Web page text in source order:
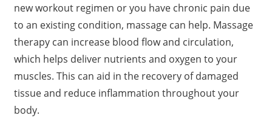
new workout regimen or you have chronic pain due
to an existing condition, massage can help. Massage
therapy can increase blood flow and circulation,
which helps deliver nutrients and oxygen to your
muscles. This can aid in the recovery of damaged
tissue and reduce inflammation throughout your
body.